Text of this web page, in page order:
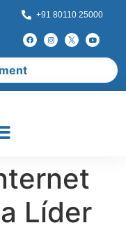
+91 80110 25000
Líder